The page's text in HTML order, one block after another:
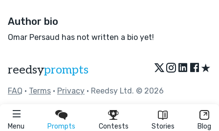
Menu Prompts Contests Stories Blog
Author bio
Omar Persaud has not written a bio yet!
reedsyprompts ★
FAQ • Terms • Privacy • Reedsy Ltd. © 2026